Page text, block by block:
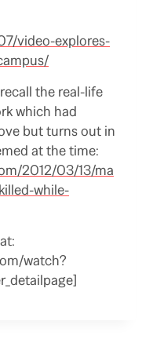
video-explores-
the real-life
which had
but turns out in
at the time:
2012/03/13/ma
while-
watch?